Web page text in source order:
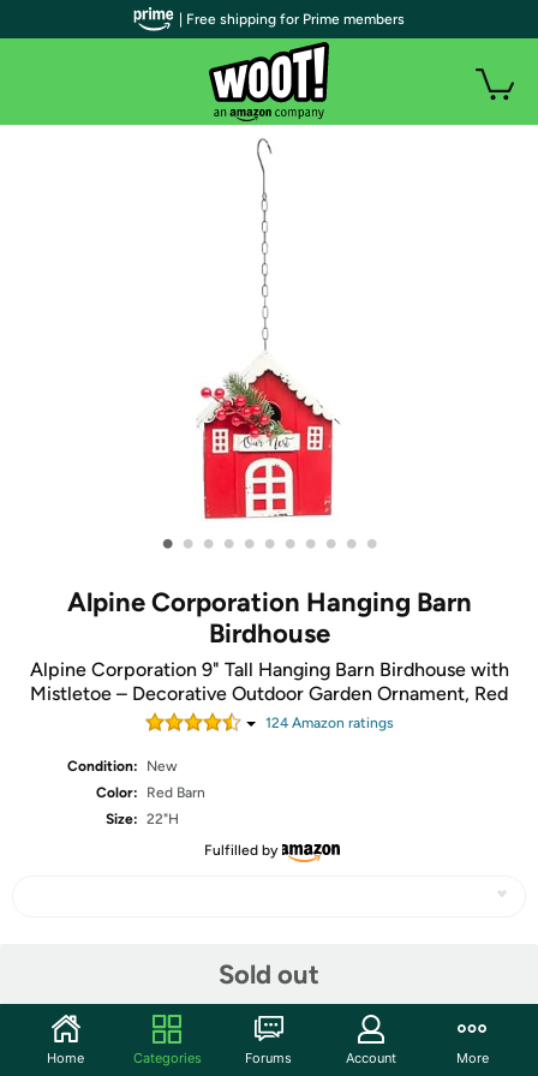
• • • • • • • • • • •
Alpine Corporation Hanging Barn
Birdhouse
Alpine Corporation 9" Tall Hanging Barn Birdhouse with
Mistletoe – Decorative Outdoor Garden Ornament, Red
124Amazon ratings
Condition:
New
Color:
Red Barn
Size: 22"H
Fulfilled by
Sold out
Community
| Free shipping for Prime members
Home Categories Forums Account More